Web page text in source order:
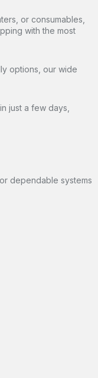
or consumables,
with the most
options, our wide
just a few days,
dependable systems